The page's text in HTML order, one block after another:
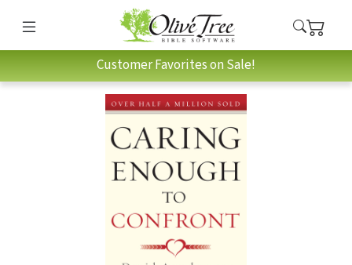
Customer Favorites on Sale!